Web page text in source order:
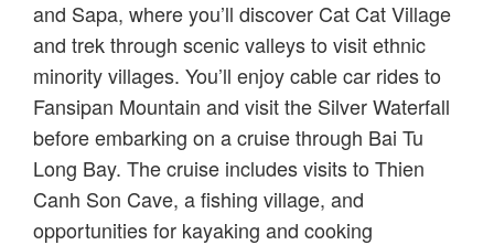
and Sapa, where you’ll discover Cat Cat Village
and trek through scenic valleys to visit ethnic
minority villages. You’ll enjoy cable car rides to
Fansipan Mountain and visit the Silver Waterfall
before embarking on a cruise through Bai Tu
Long Bay. The cruise includes visits to Thien
Canh Son Cave, a fishing village, and
opportunities for kayaking and cooking